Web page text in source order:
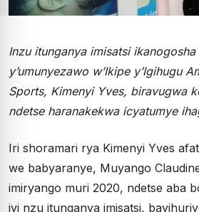
Inzu itunganya imisatsi
y’umunyezawo w’Ikipe y’Igihugu
Sports, Kimenyi Yves, biravugwa
ndetse haranakekwa icyatumye
Iri shoramari rya Kimenyi Yves
we babyaranye, Muyango
imiryango muri 2020, ndetse aba
iyi nzu itunganya imisatsi,